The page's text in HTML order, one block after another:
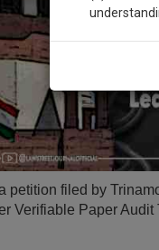
petition filed by
Verifiable Paper
We’ll
* We won’t use